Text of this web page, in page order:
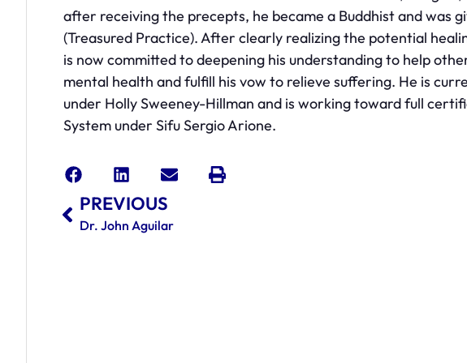
after receiving the precepts, he became a Buddhist and was
(Treasured Practice). After clearly realizing the potential
is now committed to deepening his understanding to help
mental health and fulfill his vow to relieve suffering. He is
under Holly Sweeney-Hillman and is working toward full
System under Sifu Sergio Arione.
PREVIOUS
Dr. John Aguilar